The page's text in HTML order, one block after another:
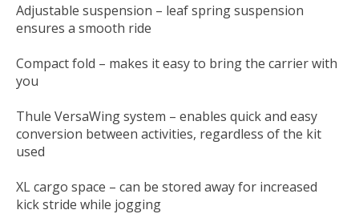
Adjustable suspension – leaf spring suspension
ensures a smooth ride
Compact fold – makes it easy to bring the carrier with
you
Thule VersaWing system – enables quick and easy
conversion between activities, regardless of the kit
used
XL cargo space – can be stored away for increased
kick stride while jogging